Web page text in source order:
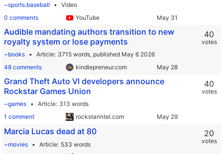
~sports.baseball
Video
0 comments
YouTube
Audible mandating authors transition to new
royalty system or lose payments
~books Article 3715 words, published May 6 2026
48 comments
kindlepreneur.com
40
votes
Grand Theft Auto VI developers announce
Rockstar Games Union
~games Article 313 words
1 comment
rockstarintel.com
40
votes
Marcia Lucas dead at 80
~movies Article 533 words
20
votes